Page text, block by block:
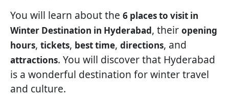
You will learn about the 6 places to visit in
Winter Destination in Hyderabad, their opening
hours, tickets, best time, directions, and
attractions. You will discover that Hyderabad
is a wonderful destination for winter travel
and culture.